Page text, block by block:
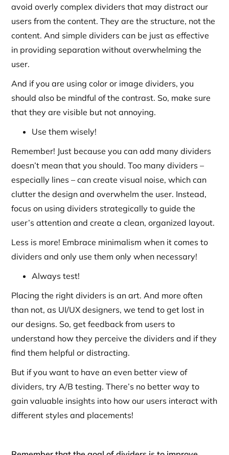
avoid overly complex dividers that may distract our
users from the content. They are the structure, not the
content. And simple dividers can be just as effective
in providing separation without overwhelming the
user.
And if you are using color or image dividers, you
should also be mindful of the contrast. So, make sure
that they are visible but not annoying.
Use them wisely!
Remember! Just because you can add many dividers
doesn’t mean that you should. Too many dividers –
especially lines – can create visual noise, which can
clutter the design and overwhelm the user. Instead,
focus on using dividers strategically to guide the
user’s attention and create a clean, organized layout.
Less is more! Embrace minimalism when it comes to
dividers and only use them only when necessary!
Always test!
Placing the right dividers is an art. And more often
than not, as UI/UX designers, we tend to get lost in
our designs. So, get feedback from users to
understand how they perceive the dividers and if they
find them helpful or distracting.
But if you want to have an even better view of
dividers, try A/B testing. There’s no better way to
gain valuable insights into how our users interact with
different styles and placements!